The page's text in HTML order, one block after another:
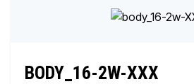
BODY_16-2W-XXX